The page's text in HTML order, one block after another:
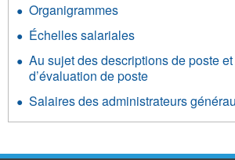
Organigrammes
Échelles salariales
Au sujet des descriptions de poste
d’évaluation de poste
Salaires des administrateurs